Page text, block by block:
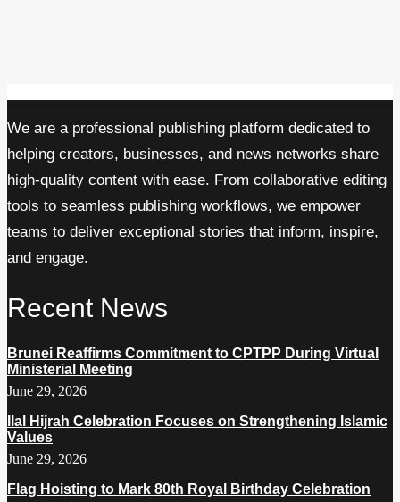
We are a professional publishing platform dedicated to
helping creators, businesses, and news networks share
high-quality content with ease. From collaborative editing
tools to seamless publishing workflows, we empower
teams to deliver exceptional stories that inform, inspire,
and engage.
Recent News
Brunei Reaffirms Commitment to CPTPP During Virtual
Ministerial Meeting
June 29, 2026
Ilal Hijrah Celebration Focuses on Strengthening Islamic
Values
June 29, 2026
Flag Hoisting to Mark 80th Royal Birthday Celebration